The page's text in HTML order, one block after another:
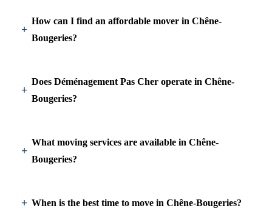
How can I find an affordable mover in Chêne-
Bougeries?
Does Déménagement Pas Cher operate in Chêne-
Bougeries?
What moving services are available in Chêne-
Bougeries?
When is the best time to move in Chêne-Bougeries?